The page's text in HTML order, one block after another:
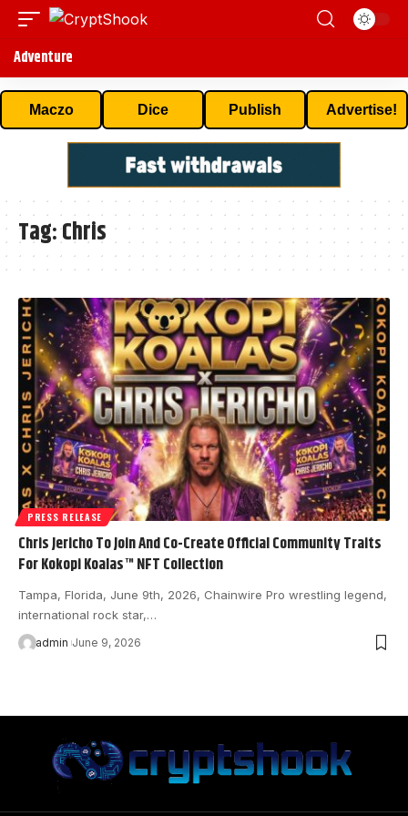
Adventure
Maczo Dice Publish Advertise!
Tag:Chris
PRESS RELEASE
Chris Jericho To Join And Co-Create Official Community Traits
For Kokopi Koalas™ NFT Collection
Tampa, Florida, June 9th, 2026, Chainwire Pro wrestling legend,
international rock star,…
admin June 9, 2026